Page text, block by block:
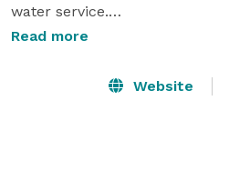
water service.
International Airport and
Read more
Website